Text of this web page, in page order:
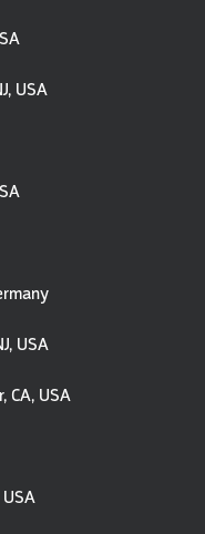
USA
USA
CA, USA